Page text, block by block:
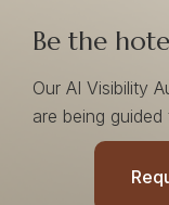
Be the
Our AI Visibility
are being